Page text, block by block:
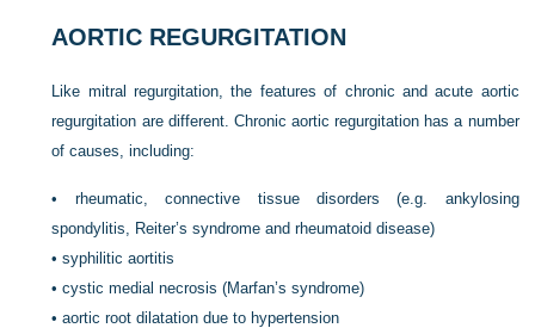
AORTIC REGURGITATION
Like mitral regurgitation, the features of chronic and acute aortic
regurgitation are different. Chronic aortic regurgitation has a number
of causes, including:
• rheumatic, connective tissue disorders (e.g. ankylosing
spondylitis, Reiter’s syndrome and rheumatoid disease)
•syphilitic aortitis
•cystic medial necrosis (Marfan’s syndrome)
•aortic root dilatation due to hypertension